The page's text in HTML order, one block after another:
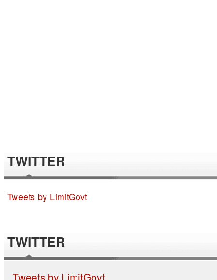
TWITTER
Tweets by LimitGovt
TWITTER
Tweets by LimitGovt